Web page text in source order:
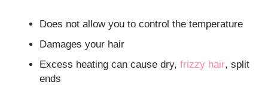
Does not allow you to control the temperature
Damages your hair
Excess heating can cause dry,frizzy hair, split
ends